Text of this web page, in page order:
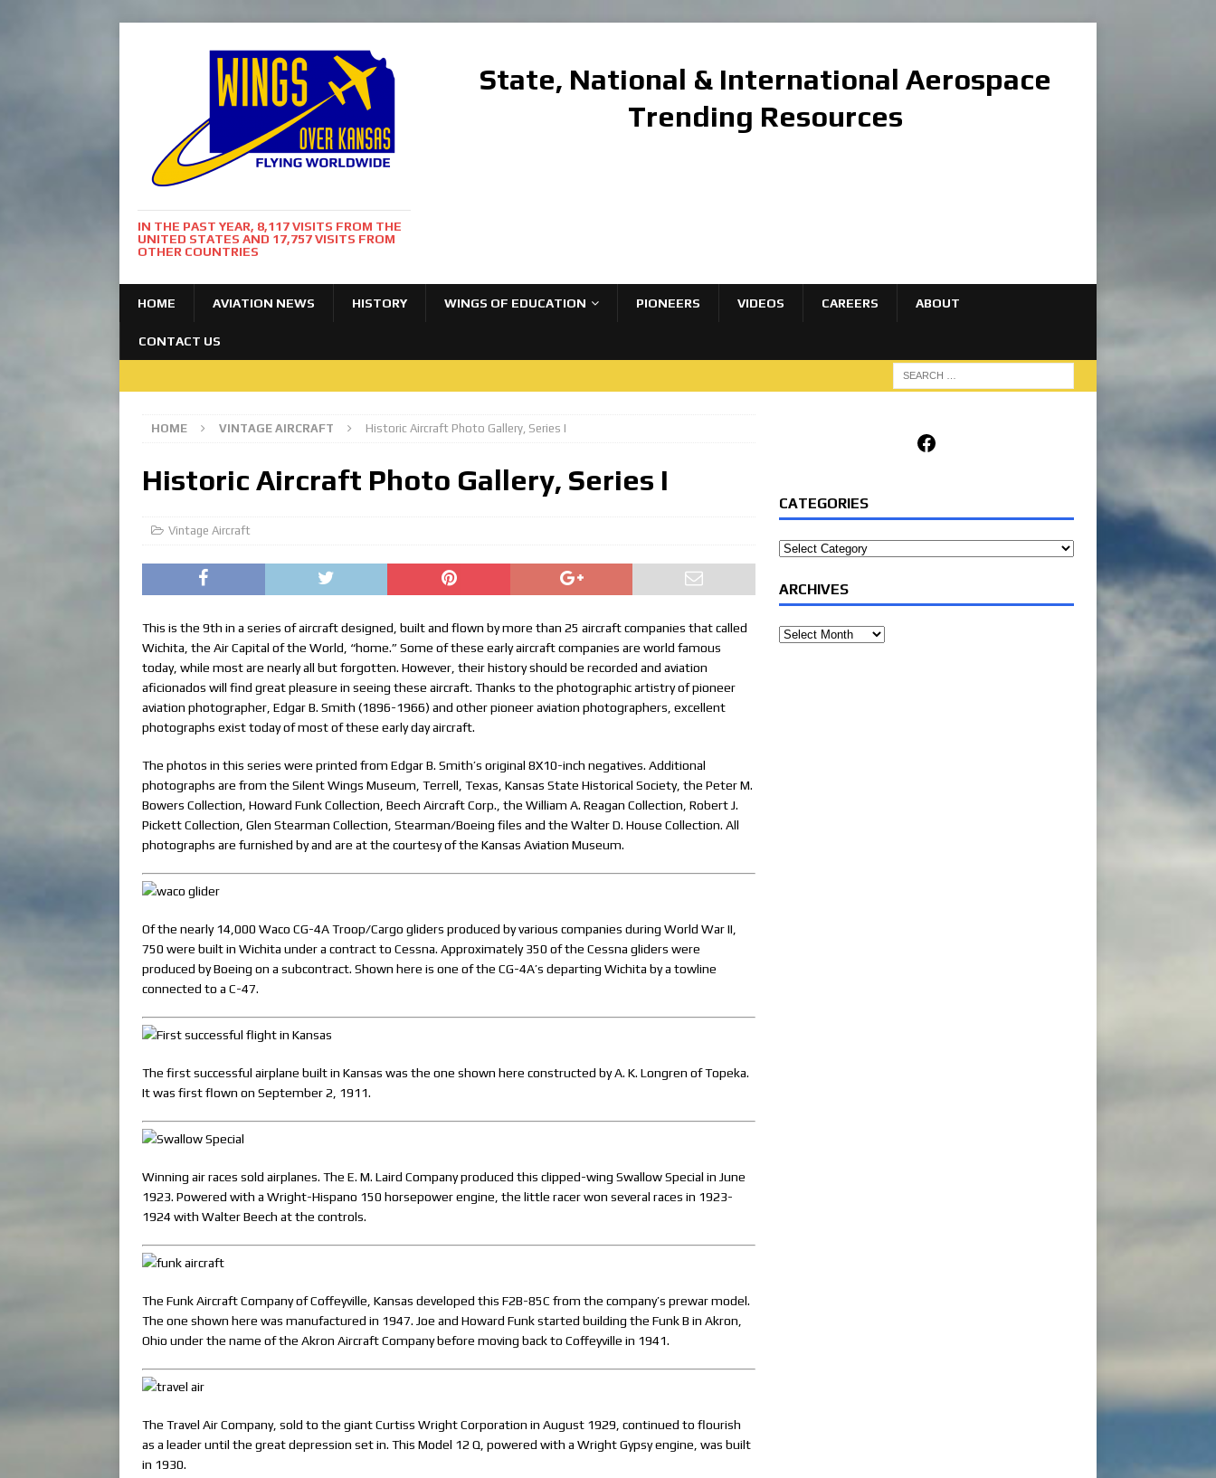
IN THE PAST YEAR, 8,117 VISITS FROM THE
UNITED STATES AND 17,757 VISITS FROM
OTHER COUNTRIES
State, National & International Aerospace
Trending Resources
HOME AVIATION NEWS HISTORY WINGS OF EDUCATION PIONEERS VIDEOS CAREERS ABOUT
CONTACT US
HOME VINTAGE AIRCRAFT Historic Aircraft Photo Gallery, Series I
Historic Aircraft Photo Gallery, Series I
Vintage Aircraft
This is the 9th in a series of aircraft designed, built and flown by more than 25 aircraft companies that called
Wichita, the Air Capital of the World, “home.” Some of these early aircraft companies are world famous
today, while most are nearly all but forgotten. However, their history should be recorded and aviation
aficionados will find great pleasure in seeing these aircraft. Thanks to the photographic artistry of pioneer
aviation photographer, Edgar B. Smith (1896-1966) and other pioneer aviation photographers, excellent
photographs exist today of most of these early day aircraft.
The photos in this series were printed from Edgar B. Smith’s original 8X10-inch negatives. Additional
photographs are from the Silent Wings Museum, Terrell, Texas, Kansas State Historical Society, the Peter M.
Bowers Collection, Howard Funk Collection, Beech Aircraft Corp., the William A. Reagan Collection, Robert J.
Pickett Collection, Glen Stearman Collection, Stearman/Boeing files and the Walter D. House Collection. All
photographs are furnished by and are at the courtesy of the Kansas Aviation Museum.
Of the nearly 14,000 Waco CG-4A Troop/Cargo gliders produced by various companies during World War II,
750 were built in Wichita under a contract to Cessna. Approximately 350 of the Cessna gliders were
produced by Boeing on a subcontract. Shown here is one of the CG-4A’s departing Wichita by a towline
connected to a C-47.
The first successful airplane built in Kansas was the one shown here constructed by A. K. Longren of Topeka.
It was first flown on September 2, 1911.
Winning air races sold airplanes. The E. M. Laird Company produced this clipped-wing Swallow Special in June
1923. Powered with a Wright-Hispano 150 horsepower engine, the little racer won several races in 1923-
1924 with Walter Beech at the controls.
The Funk Aircraft Company of Coffeyville, Kansas developed this F2B-85C from the company’s prewar model.
The one shown here was manufactured in 1947. Joe and Howard Funk started building the Funk B in Akron,
Ohio under the name of the Akron Aircraft Company before moving back to Coffeyville in 1941.
The Travel Air Company, sold to the giant Curtiss Wright Corporation in August 1929, continued to flourish
as a leader until the great depression set in. This Model 12 Q, powered with a Wright Gypsy engine, was built
in 1930.
Facebook
CATEGORIES
Categories
ARCHIVES
Archives